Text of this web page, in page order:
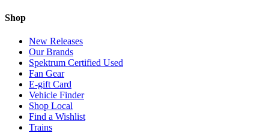
Shop
New Releases
Our Brands
Spektrum Certified Used
Fan Gear
E-gift Card
Vehicle Finder
Shop Local
Find a Wishlist
Trains